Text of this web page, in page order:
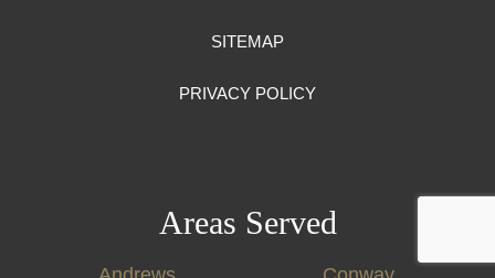
SITEMAP
PRIVACY POLICY
Areas Served